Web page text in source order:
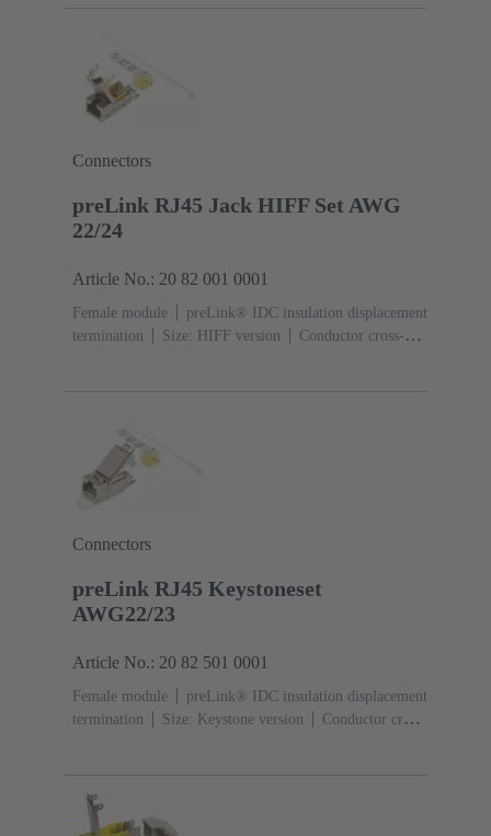
Connectors
preLink RJ45 Jack HIFF Set AWG
22/24
Article No.: 20 82 001 0001
Female module
preLink® IDC insulation displacement
termination
Size: HIFF version
Conductor cross-
Connectors
preLink RJ45 Keystoneset
AWG22/23
Article No.: 20 82 501 0001
Female module
preLink® IDC insulation displacement
termination
Size: Keystone version
Conductor cross-